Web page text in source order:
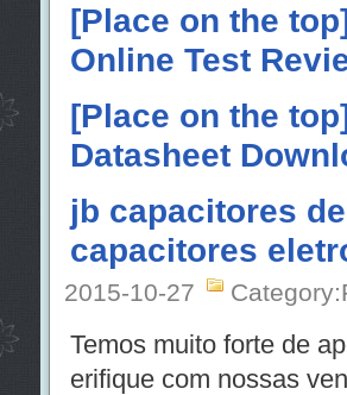
[Place on the
Online Test
[Place on the
Datasheet
jb capacitores
capacitores
2015-10-27
Temos muito forte de
erifique com nossas